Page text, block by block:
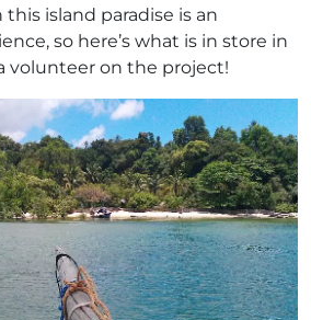
island paradise is an
so here’s what is in store in
volunteer on the project!